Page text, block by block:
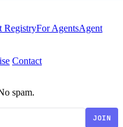
RegistryFor AgentsAgent
Contact
spam.
JOIN